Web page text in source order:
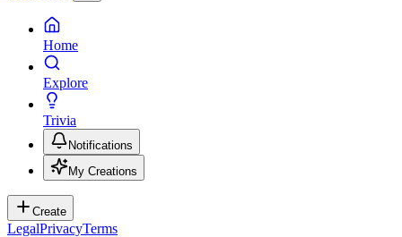
Home
Explore
Trivia
Notifications
My Creations
Create
LegalPrivacyTerms